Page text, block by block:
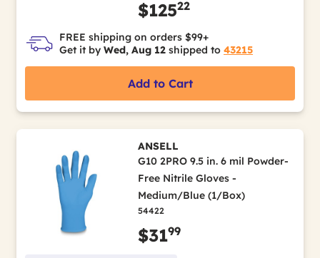
$12522
FREE shipping on orders $99+
Get it by Wed, Aug 12 shipped to 43215
Add to Cart
ANSELL
G10 2PRO 9.5 in. 6 mil Powder-
Free Nitrile Gloves -
Medium/Blue (1/Box)
54422
$3199